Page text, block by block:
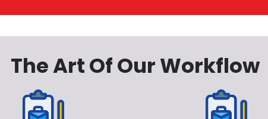
The Art Of Our Workflow